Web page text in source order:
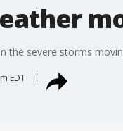
the severe storms
EDT